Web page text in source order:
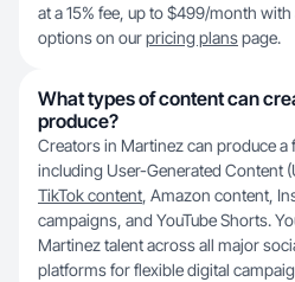
at a 15% fee, up to $499/month
options on ourpricing planspage.
What types of content can
produce?
Creators in Martinez can produce a
including User-Generated Content
TikTok content, Amazon content,
campaigns, and YouTube Shorts.
Martinez talent across all major
platforms for flexible digital